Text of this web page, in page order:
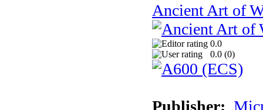
Ancient Art of
0.0
0.0 (0)
Publisher: